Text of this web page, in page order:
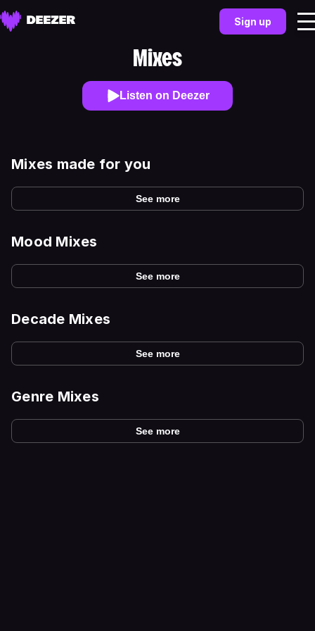
Sign up
Mixes
Listen on Deezer
Mixes made for you
See more
Mood Mixes
See more
Decade Mixes
See more
Genre Mixes
See more